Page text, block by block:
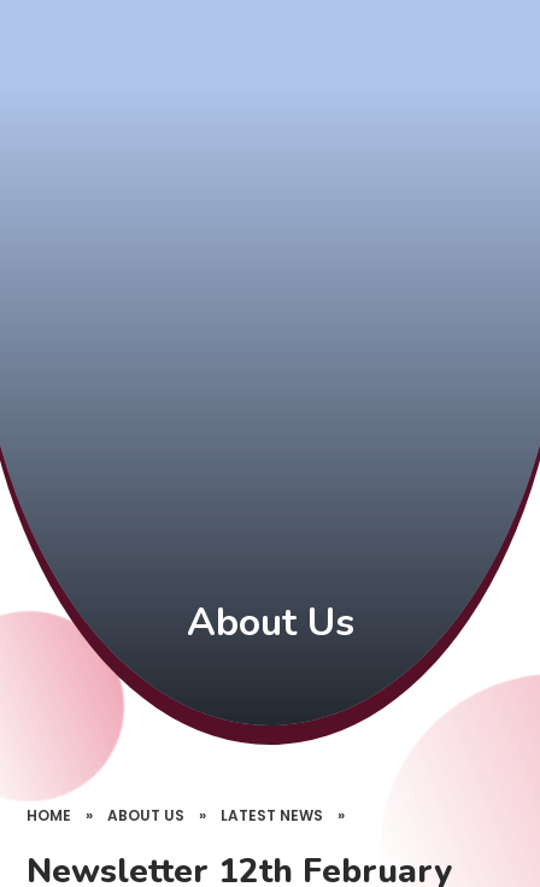
About Us
HOME » ABOUT US » LATEST NEWS »
Newsletter 12th February